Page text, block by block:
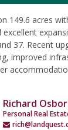
149.6 acres
37. Recent
improved
Richard
Personal Real